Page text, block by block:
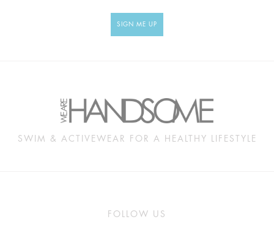
SIGN ME UP
SWIM & ACTIVEWEAR FOR A HEALTHY LIFESTYLE
FOLLOW US